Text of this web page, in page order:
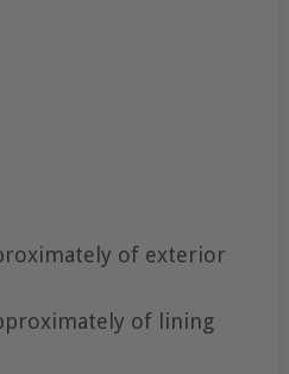
of exterior
of lining